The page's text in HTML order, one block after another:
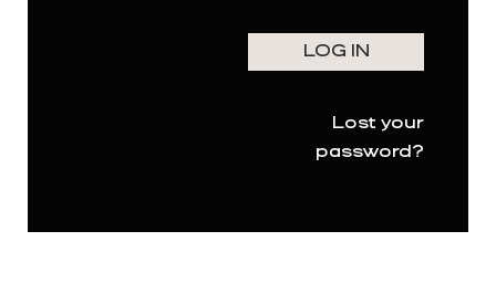
Lost your
password?